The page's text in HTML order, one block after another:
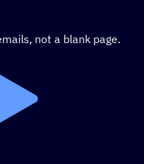
not a blank page.